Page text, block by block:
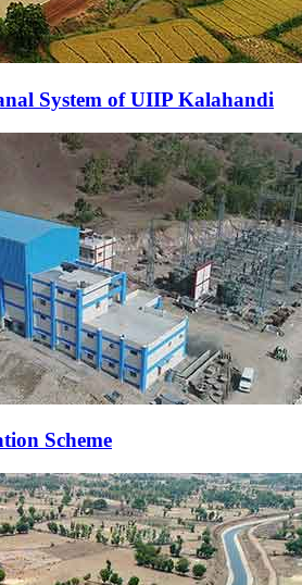
System of UIIP Kalahandi
Scheme